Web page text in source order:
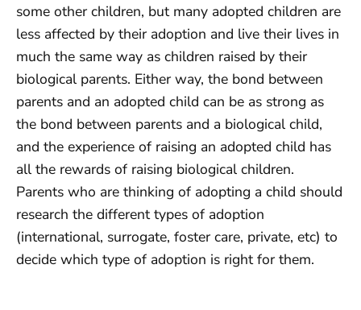
some other children, but many adopted children are
less affected by their adoption and live their lives in
much the same way as children raised by their
biological parents. Either way, the bond between
parents and an adopted child can be as strong as
the bond between parents and a biological child,
and the experience of raising an adopted child has
all the rewards of raising biological children.
Parents who are thinking of adopting a child should
research the different types of adoption
(international, surrogate, foster care, private, etc) to
decide which type of adoption is right for them.